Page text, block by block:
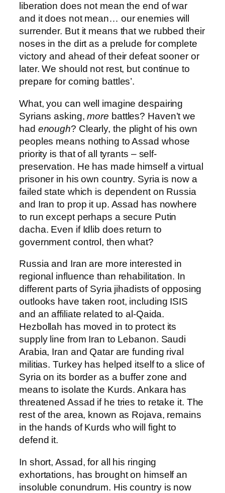
liberation does not mean the end of war
and it does not mean… our enemies will
surrender. But it means that we rubbed their
noses in the dirt as a prelude for complete
victory and ahead of their defeat sooner or
later. We should not rest, but continue to
prepare for coming battles’.
What, you can well imagine despairing
Syrians asking, more battles? Haven’t we
had enough? Clearly, the plight of his own
peoples means nothing to Assad whose
priority is that of all tyrants – self-
preservation. He has made himself a virtual
prisoner in his own country. Syria is now a
failed state which is dependent on Russia
and Iran to prop it up. Assad has nowhere
to run except perhaps a secure Putin
dacha. Even if Idlib does return to
government control, then what?
Russia and Iran are more interested in
regional influence than rehabilitation. In
different parts of Syria jihadists of opposing
outlooks have taken root, including ISIS
and an affiliate related to al-Qaida.
Hezbollah has moved in to protect its
supply line from Iran to Lebanon. Saudi
Arabia, Iran and Qatar are funding rival
militias. Turkey has helped itself to a slice of
Syria on its border as a buffer zone and
means to isolate the Kurds. Ankara has
threatened Assad if he tries to retake it. The
rest of the area, known as Rojava, remains
in the hands of Kurds who will fight to
defend it.
In short, Assad, for all his ringing
exhortations, has brought on himself an
insoluble conundrum. His country is now